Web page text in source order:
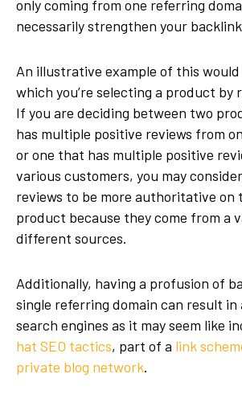
only coming from one referring
necessarily strengthen your
An illustrative example of this
which you’re selecting a product by
If you are deciding between two
has multiple positive reviews from
or one that has multiple positive
various customers, you may
reviews to be more authoritative on
product because they come from a
different sources.
Additionally, having a profusion of
single referring domain can result in
search engines as it may seem like
hat SEO tactics, part of a link
private blog network.